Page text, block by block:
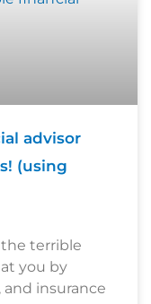
advisor
(using
the terrible
you by
insurance